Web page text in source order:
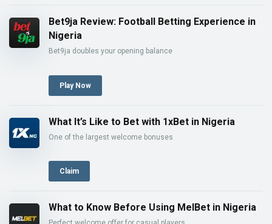
Bet9ja Review: Football Betting Experience in
Nigeria
Bet9ja doubles your opening balance
Play Now
What It’s Like to Bet with 1xBet in Nigeria
One of the largest welcome bonuses
Claim
What to Know Before Using MelBet in Nigeria